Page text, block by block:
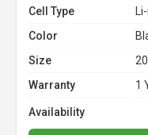
Cell Type
Color
Size
Warranty
1
Availability